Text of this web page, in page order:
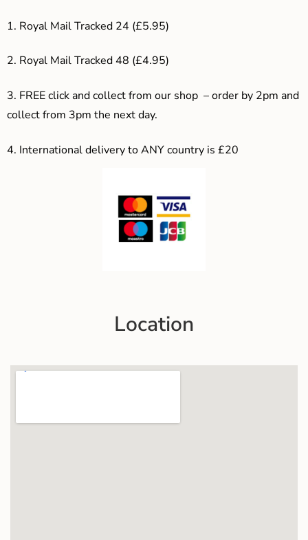
1. Royal Mail Tracked 24 (£5.95)
2. Royal Mail Tracked 48 (£4.95)
3. FREE click and collect from our shop – order by 2pm and
collect from 3pm the next day.
4. International delivery to ANY country is £20
Location